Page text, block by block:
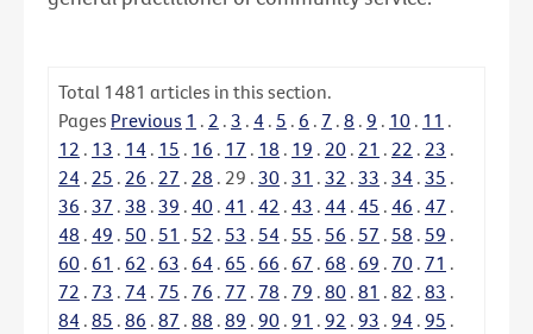
Total 1481 articles in this section.
Pages Previous 1 . 2 . 3 . 4 . 5 . 6 . 7 . 8 . 9 . 10 . 11 .
12 . 13 . 14 . 15 . 16 . 17 . 18 . 19 . 20 . 21 . 22 . 23 .
24 . 25 . 26 . 27 . 28 . 29 . 30 . 31 . 32 . 33 . 34 . 35 .
36 . 37 . 38 . 39 . 40 . 41 . 42 . 43 . 44 . 45 . 46 . 47 .
48 . 49 . 50 . 51 . 52 . 53 . 54 . 55 . 56 . 57 . 58 . 59 .
60 . 61 . 62 . 63 . 64 . 65 . 66 . 67 . 68 . 69 . 70 . 71 .
72 . 73 . 74 . 75 . 76 . 77 . 78 . 79 . 80 . 81 . 82 . 83 .
84 . 85 . 86 . 87 . 88 . 89 . 90 . 91 . 92 . 93 . 94 . 95 .